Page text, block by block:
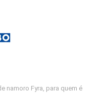
namoro Fyra, para quem é